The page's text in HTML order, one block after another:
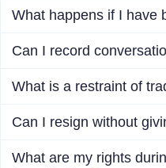
What happens if I have
Can I record
What is a restraint of
Can I resign without
What are my rights